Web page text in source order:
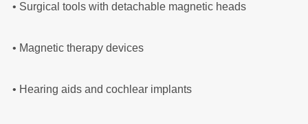
• Surgical tools with detachable magnetic heads
• Magnetic therapy devices
• Hearing aids and cochlear implants